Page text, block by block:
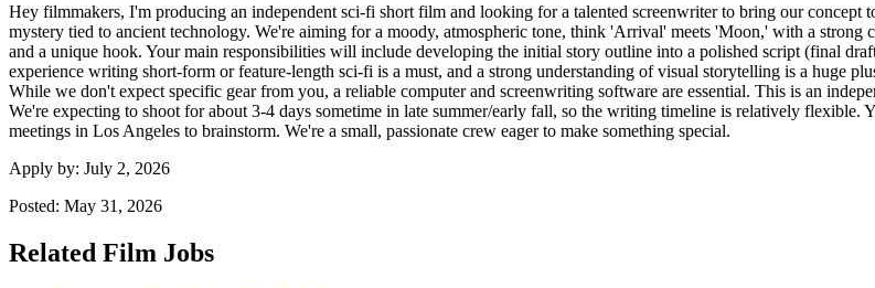
Hey filmmakers, I'm producing an independent sci-fi short film and looking for a talented screenwriter to bring our
mystery tied to ancient technology. We're aiming for a moody, atmospheric tone, think 'Arrival' meets 'Moon,' with a
and a unique hook. Your main responsibilities will include developing the initial story outline into a polished script (final
experience writing short-form or feature-length sci-fi is a must, and a strong understanding of visual storytelling is a huge
While we don't expect specific gear from you, a reliable computer and screenwriting software are essential. This is an
We're expecting to shoot for about 3-4 days sometime in late summer/early fall, so the writing timeline is relatively
meetings in Los Angeles to brainstorm. We're a small, passionate crew eager to make something special.
Apply by: July 2, 2026
Posted: May 31, 2026
Related Film Jobs